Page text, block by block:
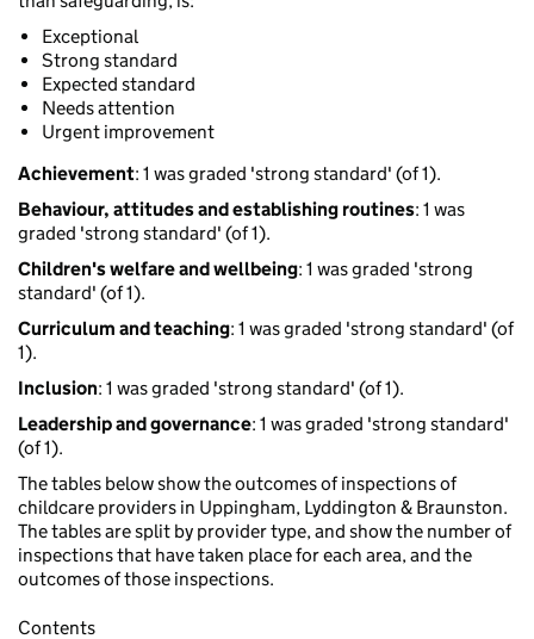
Exceptional
Strong standard
Expected standard
Needs attention
Urgent improvement
Achievement: 1 was graded 'strong standard' (of 1).
Behaviour, attitudes and establishing routines: 1 was
graded 'strong standard' (of 1).
Children's welfare and wellbeing: 1 was graded 'strong
standard' (of 1).
Curriculum and teaching: 1 was graded 'strong standard' (of
1).
Inclusion: 1 was graded 'strong standard' (of 1).
Leadership and governance: 1 was graded 'strong standard'
(of 1).
The tables below show the outcomes of inspections of
childcare providers in Uppingham, Lyddington & Braunston.
The tables are split by provider type, and show the number of
inspections that have taken place for each area, and the
outcomes of those inspections.
Contents